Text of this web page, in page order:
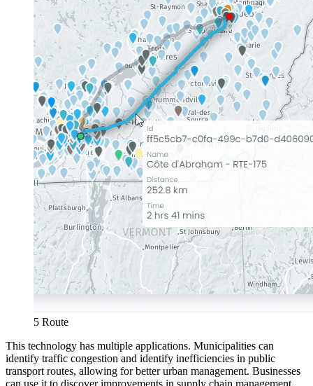
5 Route
This technology has multiple applications. Municipalities can
identify traffic congestion and identify inefficiencies in public
transport routes, allowing for better urban management. Businesses
can use it to discover improvements in supply chain management,